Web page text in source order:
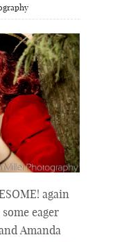
again
eager
Amanda